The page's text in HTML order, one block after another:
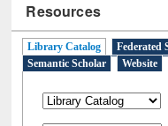
Resources
Library Catalog Federated
Semantic Scholar
Website